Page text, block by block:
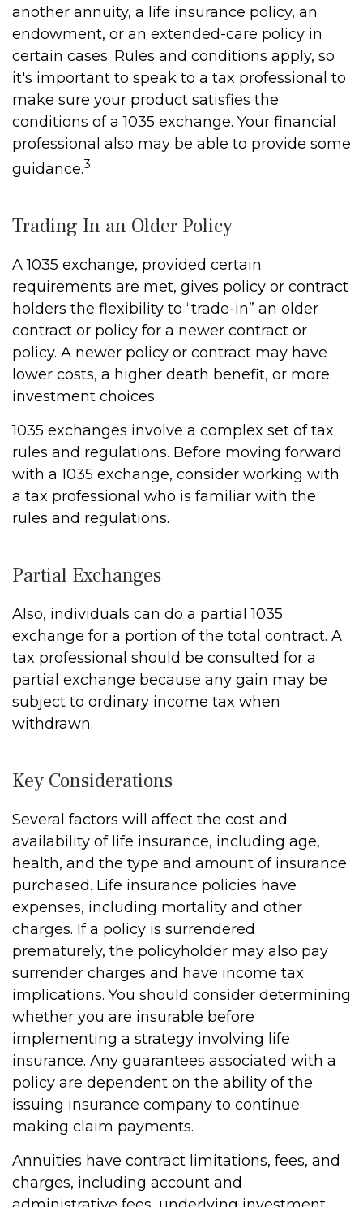
another annuity, a life insurance policy, an
endowment, or an extended-care policy in
certain cases. Rules and conditions apply, so
it's important to speak to a tax professional to
make sure your product satisfies the
conditions of a 1035 exchange. Your financial
professional also may be able to provide some
guidance.3
Trading In an Older Policy
A 1035 exchange, provided certain
requirements are met, gives policy or contract
holders the flexibility to “trade-in” an older
contract or policy for a newer contract or
policy. A newer policy or contract may have
lower costs, a higher death benefit, or more
investment choices.
1035 exchanges involve a complex set of tax
rules and regulations. Before moving forward
with a 1035 exchange, consider working with
a tax professional who is familiar with the
rules and regulations.
Partial Exchanges
Also, individuals can do a partial 1035
exchange for a portion of the total contract. A
tax professional should be consulted for a
partial exchange because any gain may be
subject to ordinary income tax when
withdrawn.
Key Considerations
Several factors will affect the cost and
availability of life insurance, including age,
health, and the type and amount of insurance
purchased. Life insurance policies have
expenses, including mortality and other
charges. If a policy is surrendered
prematurely, the policyholder may also pay
surrender charges and have income tax
implications. You should consider determining
whether you are insurable before
implementing a strategy involving life
insurance. Any guarantees associated with a
policy are dependent on the ability of the
issuing insurance company to continue
making claim payments.
Annuities have contract limitations, fees, and
charges, including account and